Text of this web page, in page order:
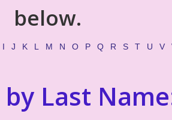
below.
I J K L M N O P Q R S T U V
by Last